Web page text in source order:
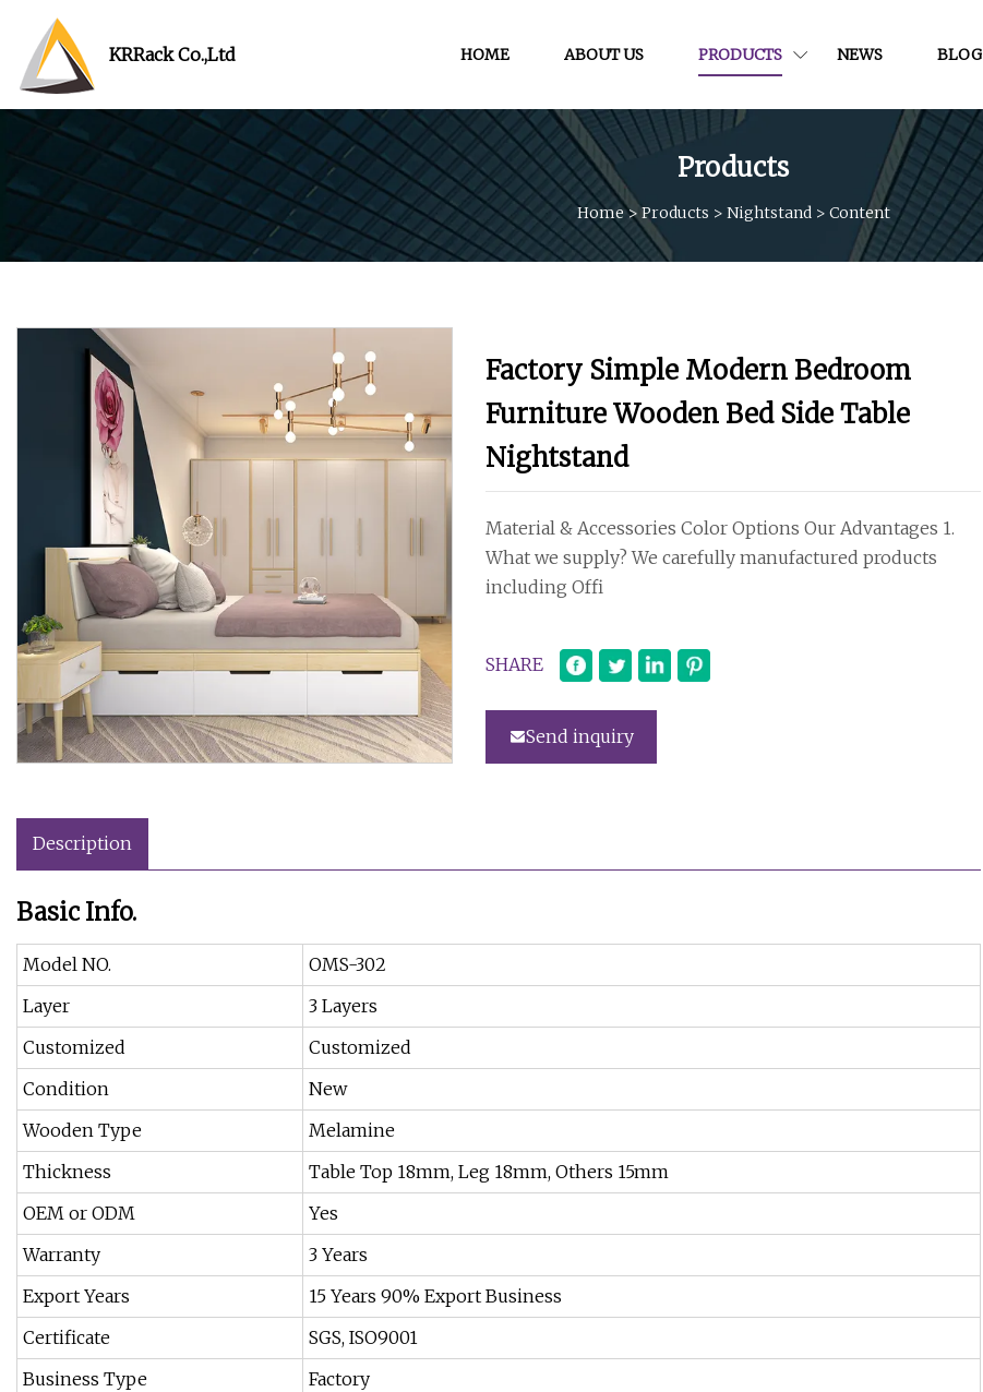
KRRack Co.,Ltd HOME ABOUT US PRODUCTS NEWS BLOG
Products
Home>Products > Nightstand > Content
Factory Simple Modern Bedroom
Furniture Wooden Bed Side Table
Nightstand
Material & Accessories Color Options Our Advantages 1.
What we supply? We carefully manufactured products
including Offi
SHARE
Send inquiry
Description
Basic Info.
Model NO.
OMS-302
Layer
3 Layers
Customized
Customized
Condition
New
Wooden Type
Melamine
Thickness
Table Top 18mm, Leg 18mm, Others 15mm
OEM or ODM
Yes
Warranty
3 Years
Export Years
15 Years 90% Export Business
Certificate
SGS, ISO9001
Business Type
Factory